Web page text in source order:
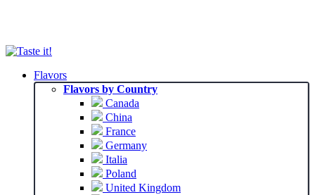
Flavors
Flavors by Country
Canada
China
France
Germany
Italia
Poland
United Kingdom